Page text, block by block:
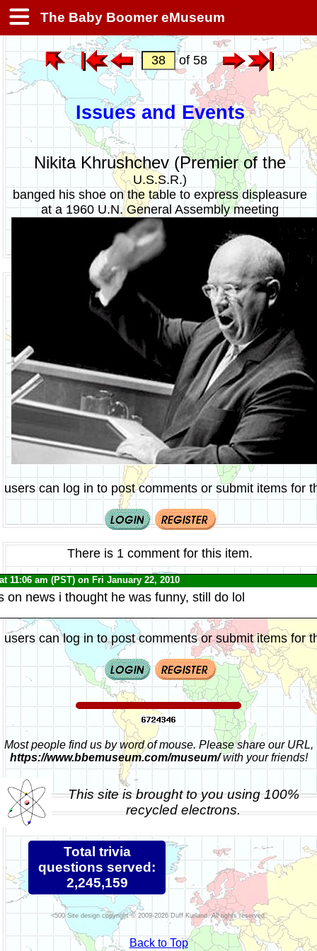
The Baby Boomer eMuseum
of 58
Issues and Events
Nikita Khrushchev (Premier of the
U.S.S.R.)
banged his shoe on the table to express displeasure
at a 1960 U.N. General Assembly meeting
users can log in to post comments or submit items for
There is 1 comment for this item.
11:06 am (PST) on Fri January 22, 2010
on news i thought he was funny, still do lol
users can log in to post comments or submit items for
Most people find us by word of mouse. Please share our URL,
https://www.bbemuseum.com/museum/with your friends!
This site is brought to you using 100%
recycled electrons.
Total trivia
questions served:
2,245,159
Site design copyright © 2009-2026 Duff Kurland. All rights reserved.
Back to Top